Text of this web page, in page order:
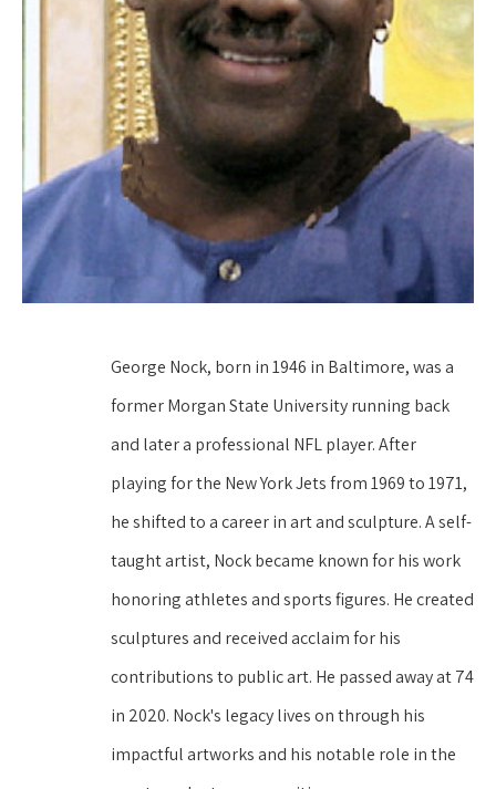
George Nock, born in 1946 in Baltimore, was a
former Morgan State University running back
and later a professional NFL player. After
playing for the New York Jets from 1969 to 1971,
he shifted to a career in art and sculpture. A self-
taught artist, Nock became known for his work
honoring athletes and sports figures. He created
sculptures and received acclaim for his
contributions to public art. He passed away at 74
in 2020. Nock's legacy lives on through his
impactful artworks and his notable role in the